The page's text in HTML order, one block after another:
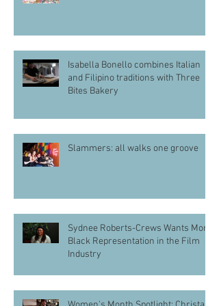
Isabella Bonello combines Italian
and Filipino traditions with Three
Bites Bakery
Slammers: all walks one groove
Sydnee Roberts-Crews Wants More
Black Representation in the Film
Industry